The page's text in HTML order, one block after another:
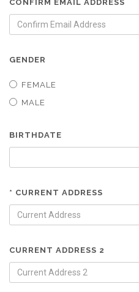
CONFIRM EMAIL ADDRESS
GENDER
FEMALE
MALE
BIRTHDATE
* CURRENT ADDRESS
CURRENT ADDRESS 2